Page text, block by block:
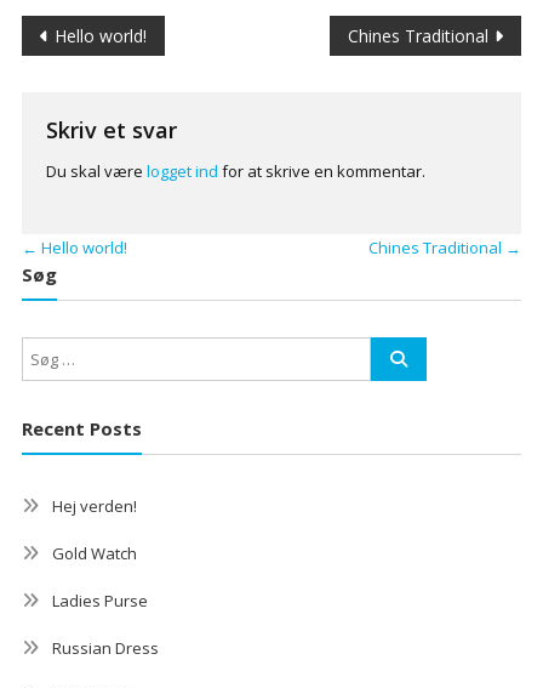
Indlægsnavigation
Hello world! Chines Traditional
Skriv et svar
Du skal være logget ind for at skrive en kommentar.
← Hello world! Chines Traditional →
Søg
Recent Posts
Hej verden!
Gold Watch
Ladies Purse
Russian Dress